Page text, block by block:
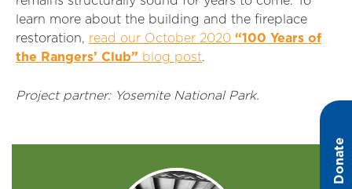
Donate
learn more about the building and the fireplace
restoration, read our October 2020 “100 Years of
the Rangers’ Club” blog post.
Project partner: Yosemite National Park.